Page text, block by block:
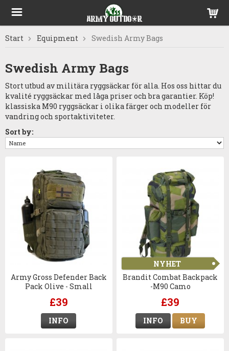
Start Equipment Swedish Army Bags
Swedish Army Bags
Stort utbud av militära ryggsäckar för alla. Hos oss hittar du
kvalité ryggsäckar med låga priser och bra garantier. Köp!
klassiska M90 ryggsäckar i olika färger och modeller för
vandring och sportaktiviteter.
Sort by:
Army Gross Defender Back
Pack Olive - Small
£39
INFO
NYHET
Brandit Combat Backpack
-M90 Camo
£39
INFO BUY